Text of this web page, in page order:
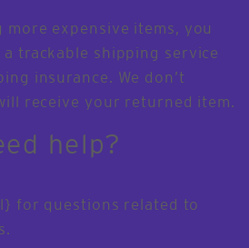
expensive items, you
trackable shipping service
insurance. We don’t
receive your returned item.
help?
for questions related to